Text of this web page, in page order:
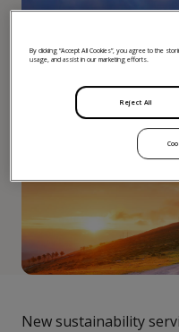
New sustainability
By clicking “Accept All Cookies”, you agree to the
usage, and assist in our marketing efforts.
Reject All